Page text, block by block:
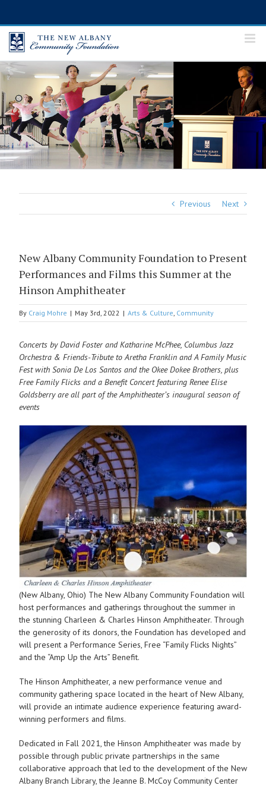
content
Previous Next
New Albany Community Foundation to Present
Performances and Films this Summer at the
Hinson Amphitheater
By Craig Mohre | May 3rd, 2022 | Arts & Culture, Community
Concerts by David Foster and Katharine McPhee, Columbus Jazz
Orchestra & Friends-Tribute to Aretha Franklin and A Family Music
Fest with Sonia De Los Santos and the Okee Dokee Brothers, plus
Free Family Flicks and a Benefit Concert featuring Renee Elise
Goldsberry are all part of the Amphitheater’s inaugural season of
events
(New Albany, Ohio) The New Albany Community Foundation will
host performances and gatherings throughout the summer in
the stunning Charleen & Charles Hinson Amphitheater. Through
the generosity of its donors, the Foundation has developed and
will present a Performance Series, Free “Family Flicks Nights”
and the “Amp Up the Arts” Benefit.
The Hinson Amphitheater, a new performance venue and
community gathering space located in the heart of New Albany,
will provide an intimate audience experience featuring award-
winning performers and films.
Dedicated in Fall 2021, the Hinson Amphitheater was made by
possible through public private partnerships in the same
collaborative approach that led to the development of the New
Albany Branch Library, the Jeanne B. McCoy Community Center